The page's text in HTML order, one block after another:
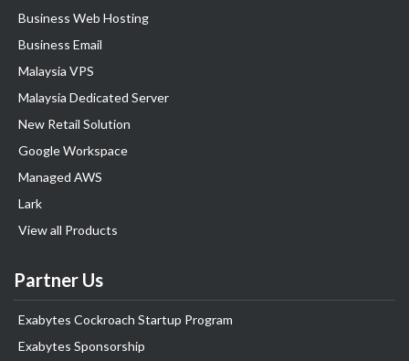
Business Web Hosting
Business Email
Malaysia VPS
Malaysia Dedicated Server
New Retail Solution
Google Workspace
Managed AWS
Lark
View all Products
Partner Us
Exabytes Cockroach Startup Program
Exabytes Sponsorship